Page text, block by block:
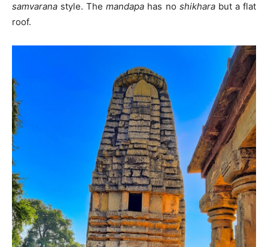
samvarana style. Themandapa has no shikharabut a flat
roof.